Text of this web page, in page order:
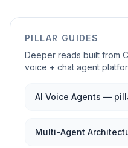
PILLAR GUIDES
Deeper reads built from
voice + chat agent
AI Voice Agents —
Multi-Agent